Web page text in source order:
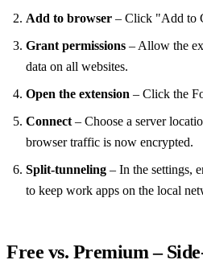
Add to browser – Click "Add to
Grant permissions – Allow the
data on all websites.
Open the extension – Click the
Connect – Choose a server
browser traffic is now encrypted.
Split‑tunneling – In the settings,
to keep work apps on the local
Free vs. Premium –